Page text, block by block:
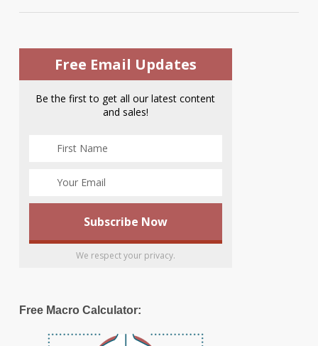
Free Email Updates
Be the first to get all our latest content
and sales!
We respect your privacy.
Free Macro Calculator: